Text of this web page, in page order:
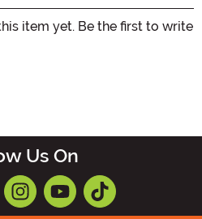
item yet. Be the first to write
Us On